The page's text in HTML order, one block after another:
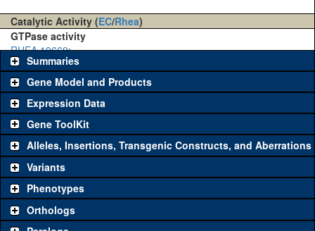
Catalytic Activity (EC/Rhea)
GTPase activity
RHEA 19669:
Summaries
Gene Model and Products
Expression Data
Gene ToolKit
The gene 'ToolKit' contains a set of key genetic reagents that can
be used to study a gene. A single reagent for each category is
chosen based on frequency of usage, and stock availability. Click
"See all" to viewallthe reagents for the category.
Common alleles
Alleles, Insertions, Transgenic Constructs, and Aberrations
Variants
Phenotypes
Orthologs